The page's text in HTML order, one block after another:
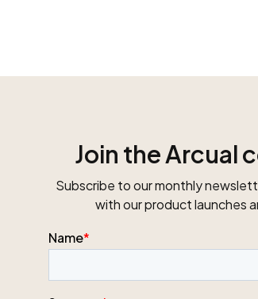
Join the Arcual
Subscribe to our monthly
with our product launches